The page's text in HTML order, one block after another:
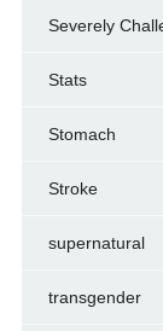
Severely
Stats
Stomach
Stroke
supernatural
transgender